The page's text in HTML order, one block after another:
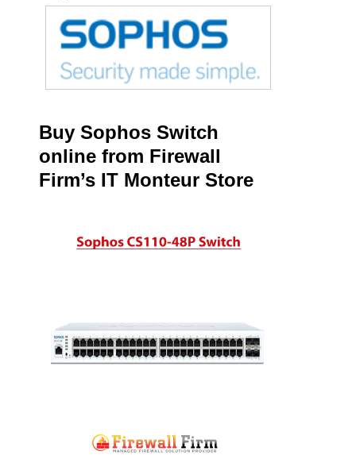
Buy Sophos Switch
online from Firewall
Firm’s IT Monteur Store